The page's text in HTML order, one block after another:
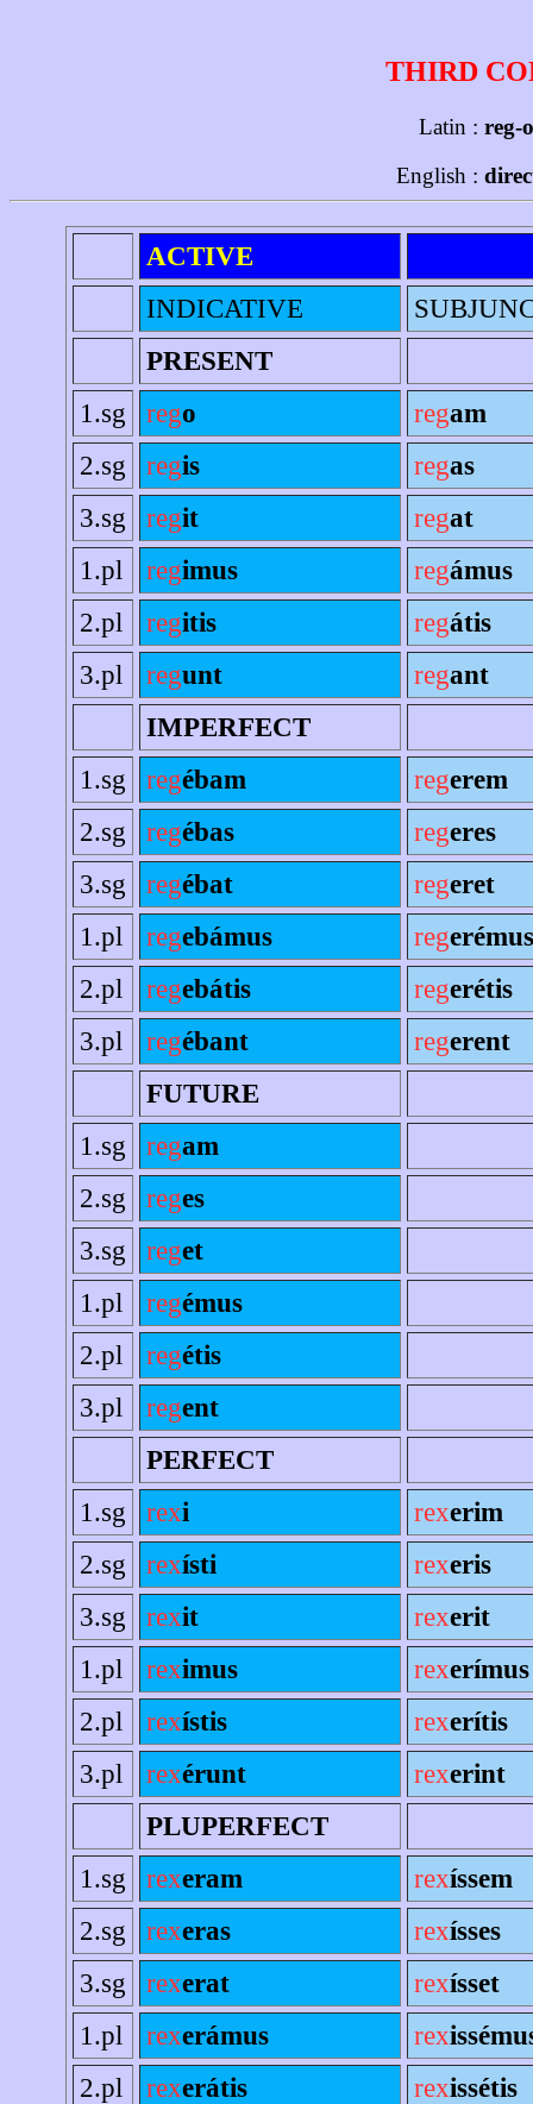
THIRD
Latin : reg-
English :
ACTIVE
INDICATIVE
PRESENT
1.sg
rego regam
2.sg
regis regas
3.sg
regit regat
1.pl
regimus regámus
2.pl
regitis regátis
3.pl
regunt regant
IMPERFECT
1.sg
regébam regerem
2.sg
regébas regeres
3.sg
regébat regeret
1.pl
regebámus regerémus
2.pl
regebátis regerétis
3.pl
regébant regerent
FUTURE
1.sg
regam
2.sg
reges
3.sg
reget
1.pl
regémus
2.pl
regétis
3.pl
regent
PERFECT
1.sg
rexi rexerim
2.sg
rexísti rexeris
3.sg
rexit rexerit
1.pl
reximus rexerímus
2.pl
rexístis rexerítis
3.pl
rexérunt rexerint
PLUPERFECT
1.sg
rexeram rexíssem
2.sg
rexeras rexísses
3.sg
rexerat rexísset
1.pl
rexerámus rex
2.pl
rexerátis rexissétis